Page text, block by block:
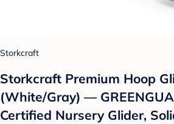
Storkcraft
Storkcraft Premium Hoop
(White/Gray) —
Certified Nursery Glider,